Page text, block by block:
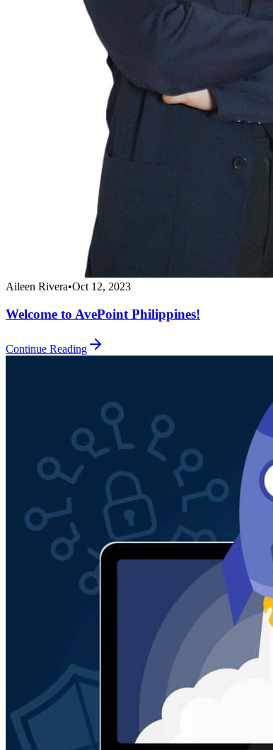
Aileen Rivera•Oct 12, 2023
Welcome to AvePoint Philippines!
Continue Reading